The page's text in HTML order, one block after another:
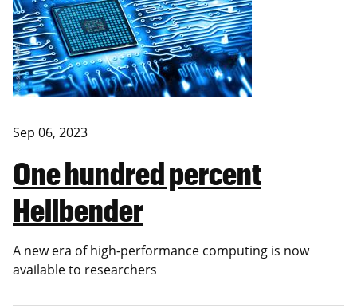
Sep 06, 2023
One hundred percent
Hellbender
A new era of high-performance computing is now
available to researchers